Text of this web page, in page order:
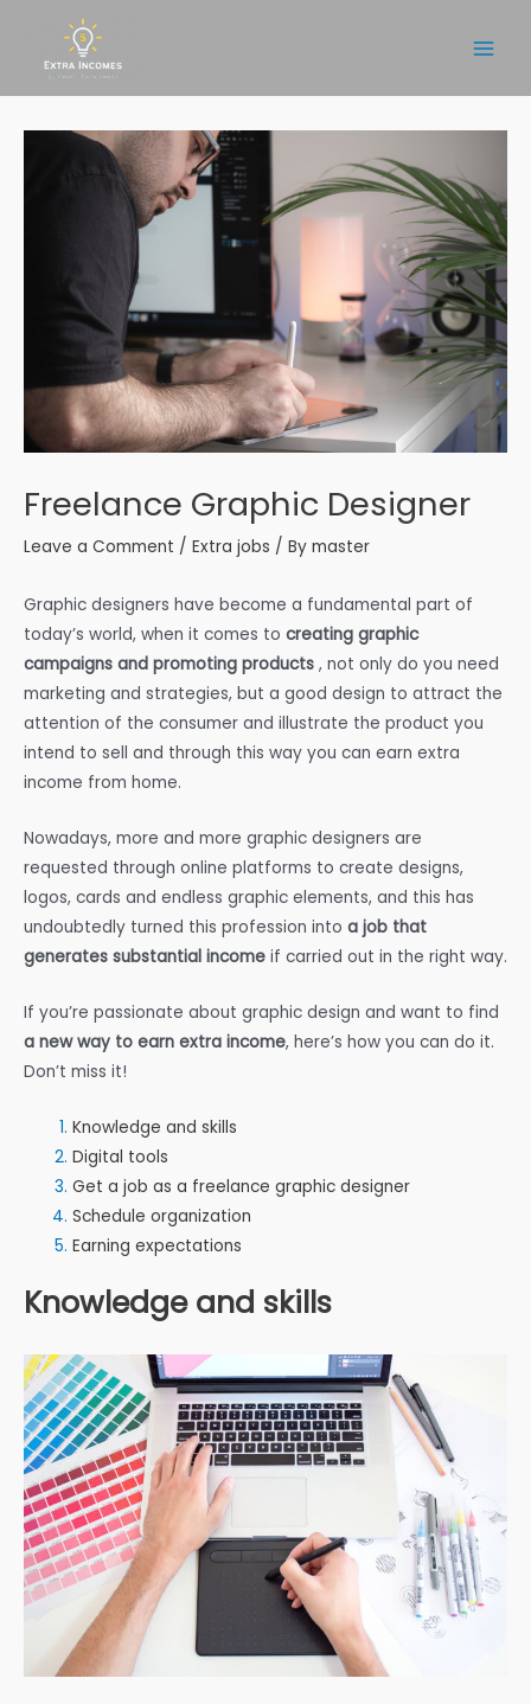
content
Freelance Graphic Designer
Leave a Comment / Extra jobs / By master
Graphic designers have become a fundamental part of
today’s world, when it comes to creating graphic
campaigns and promoting products , not only do you need
marketing and strategies, but a good design to attract the
attention of the consumer and illustrate the product you
intend to sell and through this way you can earn extra
income from home.
Nowadays, more and more graphic designers are
requested through online platforms to create designs,
logos, cards and endless graphic elements, and this has
undoubtedly turned this profession into a job that
generates substantial income if carried out in the right way.
If you’re passionate about graphic design and want to find
a new way to earn extra income, here’s how you can do it.
Don’t miss it!
Knowledge and skills
Digital tools
Get a job as a freelance graphic designer
Schedule organization
Earning expectations
Knowledge and skills